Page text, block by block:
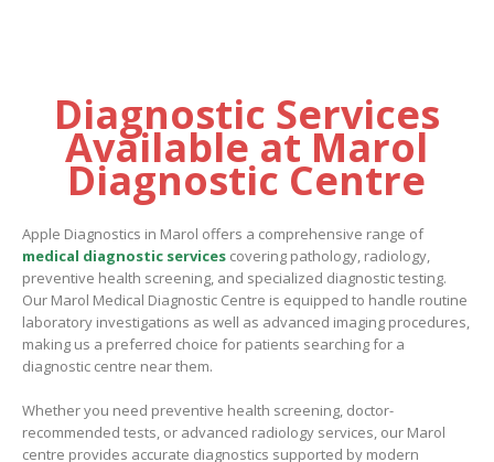
Diagnostic Services
Available at Marol
Diagnostic Centre
Apple Diagnostics in Marol offers a comprehensive range of
medical diagnostic servicescovering pathology, radiology,
preventive health screening, and specialized diagnostic testing.
Our Marol Medical Diagnostic Centre is equipped to handle routine
laboratory investigations as well as advanced imaging procedures,
making us a preferred choice for patients searching for a
diagnostic centre near them.
Whether you need preventive health screening, doctor-
recommended tests, or advanced radiology services, our Marol
centre provides accurate diagnostics supported by modern